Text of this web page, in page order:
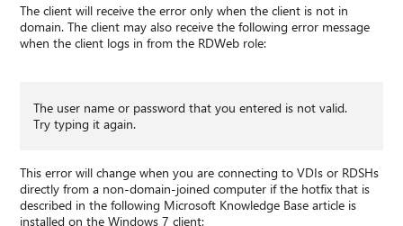
The client will receive the error only when the client is not in
domain. The client may also receive the following error message
when the client logs in from the RDWeb role:
The user name or password that you entered is not valid.
Try typing it again.
This error will change when you are connecting to VDIs or RDSHs
directly from a non-domain-joined computer if the hotfix that is
described in the following Microsoft Knowledge Base article is
installed on the Windows 7 client: